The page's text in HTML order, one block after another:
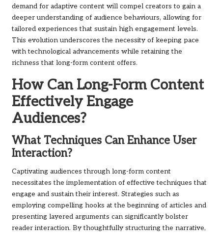
demand for adaptive content will compel creators to gain a
deeper understanding of audience behaviours, allowing for
tailored experiences that sustain high engagement levels.
This evolution underscores the necessity of keeping pace
with technological advancements while retaining the
richness that long-form content offers.
How Can Long-Form Content
Effectively Engage
Audiences?
What Techniques Can Enhance User
Interaction?
Captivating audiences through long-form content
necessitates the implementation of effective techniques that
engage and sustain their interest. Strategies such as
employing compelling hooks at the beginning of articles and
presenting layered arguments can significantly bolster
reader interaction. By thoughtfully structuring the narrative,